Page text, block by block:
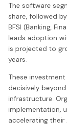
The software
share, followed
BFSI (Banking,
leads adoption
is projected to
years.
These
decisively
infrastructure.
implementation,
accelerating